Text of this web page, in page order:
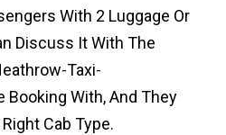
With 2 Luggage Or
Discuss It With The
Taxi-
Booking With, And They
Cab Type.